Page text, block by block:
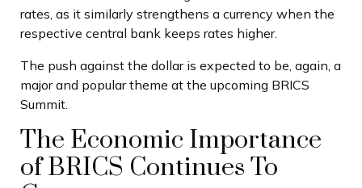
rates, as it similarly strengthens a currency when the
respective central bank keeps rates higher.
The push against the dollar is expected to be, again, a
major and popular theme at the upcoming BRICS
Summit.
The Economic Importance
of BRICS Continues To